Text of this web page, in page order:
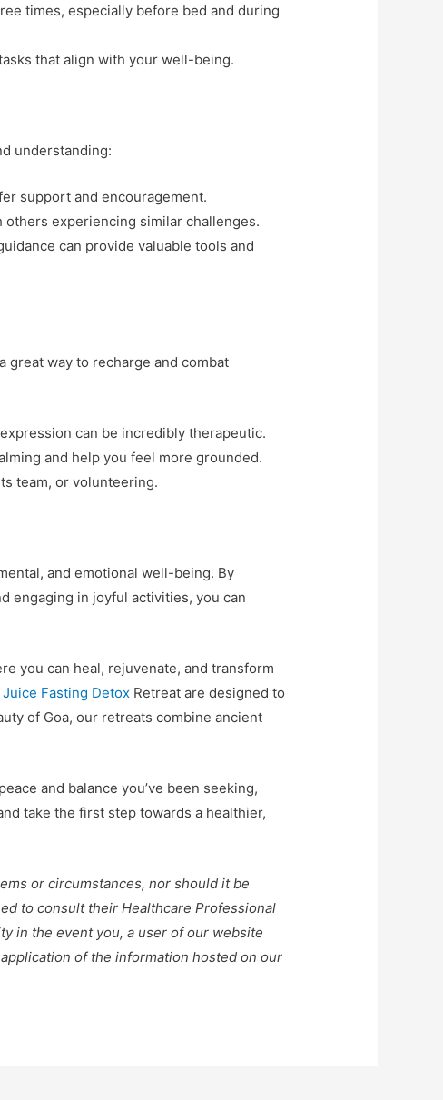
times, especially before bed and during
that align with your well-being.
understanding:
support and encouragement.
experiencing similar challenges.
can provide valuable tools and
great way to recharge and combat
can be incredibly therapeutic.
and help you feel more grounded.
team, or volunteering.
and emotional well-being. By
engaging in joyful activities, you can
you can heal, rejuvenate, and transform
Juice Fasting Detox Retreat are designed to
of Goa, our retreats combine ancient
and balance you’ve been seeking,
take the first step towards a healthier,
or circumstances, nor should it be
to consult their Healthcare Professional
in the event you, a user of our website
of the information hosted on our